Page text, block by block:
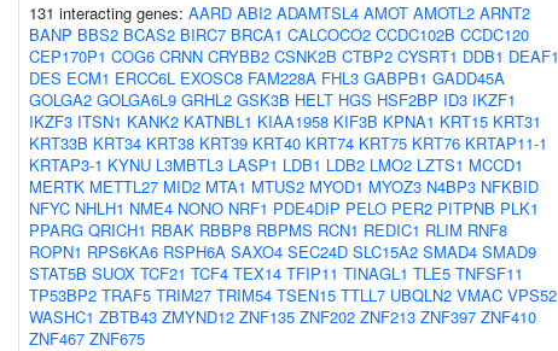
131 interacting genes: AARD ABI2 ADAMTSL4 AMOT AMOTL2 ARNT2
BANP BBS2 BCAS2 BIRC7 BRCA1 CALCOCO2 CCDC102B CCDC120
CEP170P1 COG6 CRNN CRYBB2 CSNK2B CTBP2 CYSRT1 DDB1 DEAF1
DES ECM1 ERCC6L EXOSC8 FAM228A FHL3 GABPB1 GADD45A
GOLGA2 GOLGA6L9 GRHL2 GSK3B HELT HGS HSF2BP ID3 IKZF1
IKZF3 ITSN1 KANK2 KATNBL1 KIAA1958 KIF3B KPNA1 KRT15 KRT31
KRT33B KRT34 KRT38 KRT39 KRT40 KRT74 KRT75 KRT76 KRTAP11-1
KRTAP3-1 KYNU L3MBTL3 LASP1 LDB1 LDB2 LMO2 LZTS1 MCCD1
MERTK METTL27 MID2 MTA1 MTUS2 MYOD1 MYOZ3 N4BP3 NFKBID
NFYC NHLH1 NME4 NONO NRF1 PDE4DIP PELO PER2 PITPNB PLK1
PPARG QRICH1 RBAK RBBP8 RBPMS RCN1 REDIC1 RLIM RNF8
ROPN1 RPS6KA6 RSPH6A SAXO4 SEC24D SLC15A2 SMAD4 SMAD9
STAT5B SUOX TCF21 TCF4 TEX14 TFIP11 TINAGL1 TLE5 TNFSF11
TP53BP2 TRAF5 TRIM27 TRIM54 TSEN15 TTLL7 UBQLN2 VMAC VPS52
WASHC1 ZBTB43 ZMYND12 ZNF135 ZNF202 ZNF213 ZNF397 ZNF410
ZNF467 ZNF675